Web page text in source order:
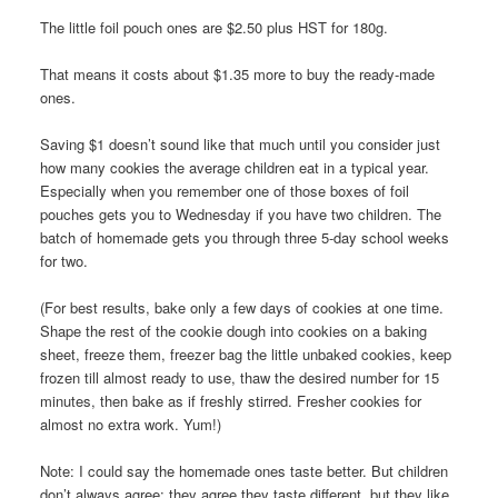
The little foil pouch ones are $2.50 plus HST for 180g.
That means it costs about $1.35 more to buy the ready-made
ones.
Saving $1 doesn’t sound like that much until you consider just
how many cookies the average children eat in a typical year.
Especially when you remember one of those boxes of foil
pouches gets you to Wednesday if you have two children. The
batch of homemade gets you through three 5-day school weeks
for two.
(For best results, bake only a few days of cookies at one time.
Shape the rest of the cookie dough into cookies on a baking
sheet, freeze them, freezer bag the little unbaked cookies, keep
frozen till almost ready to use, thaw the desired number for 15
minutes, then bake as if freshly stirred. Fresher cookies for
almost no extra work. Yum!)
Note: I could say the homemade ones taste better. But children